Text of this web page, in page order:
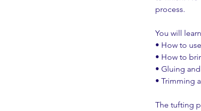
process.
You will
• How to
• How to
• Gluing
• Trimming
The tufting